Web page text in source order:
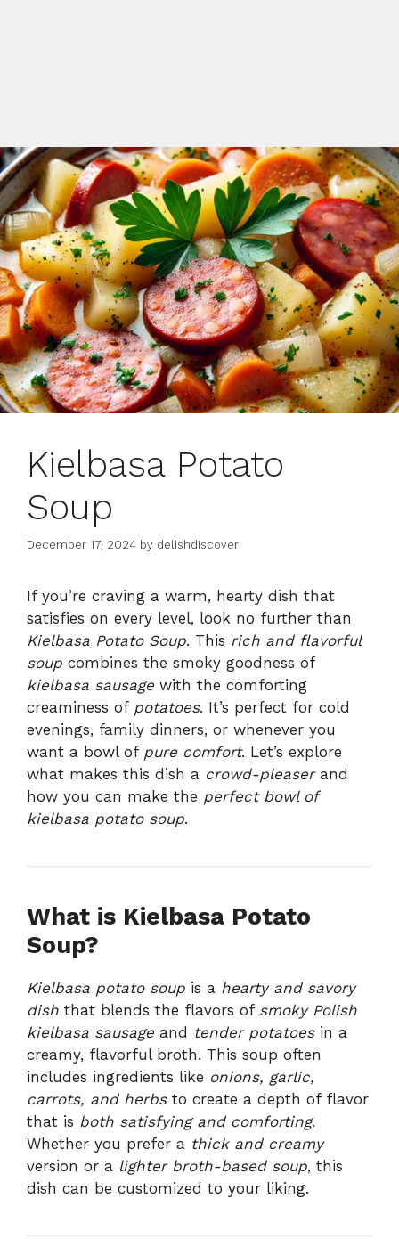
Kielbasa Potato
Soup
December 17, 2024 by delishdiscover
If you’re craving a warm, hearty dish that
satisfies on every level, look no further than
Kielbasa Potato Soup. This rich and flavorful
soup combines the smoky goodness of
kielbasa sausagewith the comforting
creaminess of potatoes. It’s perfect for cold
evenings, family dinners, or whenever you
want a bowl of pure comfort. Let’s explore
what makes this dish a crowd-pleaserand
how you can make the perfect bowl of
kielbasa potato soup.
What is Kielbasa Potato
Soup?
Kielbasa potato soup is a hearty and savory
dish that blends the flavors of smoky Polish
kielbasa sausageand tender potatoesin a
creamy, flavorful broth. This soup often
includes ingredients like onions, garlic,
carrots, and herbsto create a depth of flavor
that is both satisfying and comforting.
Whether you prefer a thick and creamy
version or a lighter broth-based soup, this
dish can be customized to your liking.